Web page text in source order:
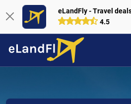
eLandFly - Travel
4.5